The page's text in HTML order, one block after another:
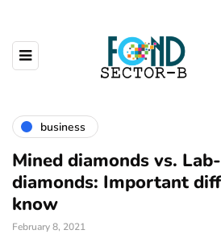
business
Mined diamonds vs.
diamonds: Important
know
February 8, 2021